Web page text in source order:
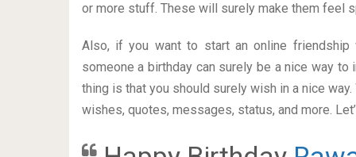
or more stuff. These will surely make them feel
Also, if you want to start an online
someone a birthday can surely be a nice way
thing is that you should surely wish in a nice
wishes, quotes, messages, status, and more.